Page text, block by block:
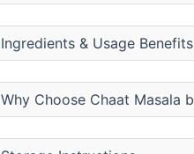
Ingredients & Usage Benefits
Why Choose Chaat Masala